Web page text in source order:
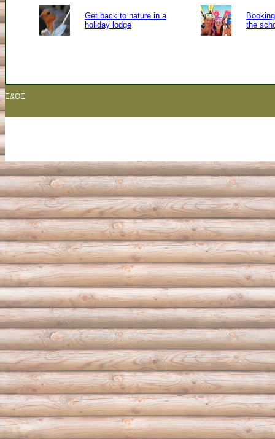
Get back to nature in a
holiday lodge
the
E&OE